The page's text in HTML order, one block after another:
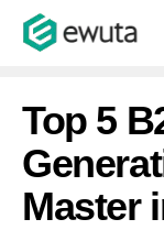
Skip
Top 5
Master